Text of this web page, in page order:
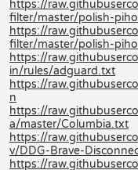
https://
filter/master/polish-
https://
filter/master/polish-
https://
in/rules/adguard.txt
https://
n
https://
a/master/Columbia.txt
https://
v/DDG-Brave-
https://